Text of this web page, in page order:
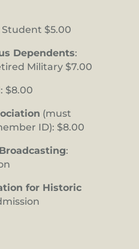
Student $5.00
Dependents:
Military $7.00
: $8.00
(must
ID): $8.00
:
for Historic